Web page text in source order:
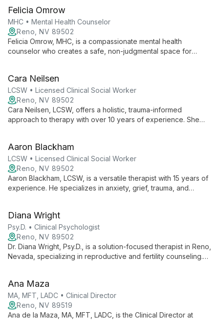
life's challenges and improve their mental well-being.
Felicia Omrow
MHC • Mental Health Counselor
Reno, NV 89502
Felicia Omrow, MHC, is a compassionate mental health
counselor who creates a safe, non-judgmental space for
individuals and couples in their journey towards emotional
healing and personal growth.
Cara Neilsen
LCSW • Licensed Clinical Social Worker
Reno, NV 89502
Cara Neilsen, LCSW, offers a holistic, trauma-informed
approach to therapy with over 10 years of experience. She
whole-person health and well-being.
Aaron Blackham
LCSW • Licensed Clinical Social Worker
Reno, NV 89502
Aaron Blackham, LCSW, is a versatile therapist with 15 years of
experience. He specializes in anxiety, grief, trauma, and
techniques like HeartMath biofeedback.
Diana Wright
Psy.D. • Clinical Psychologist
Reno, NV 89502
Dr. Diana Wright, Psy.D., is a solution-focused therapist in Reno,
Nevada, specializing in reproductive and fertility counseling.
their potential and improve relationships.
Ana Maza
MA, MFT, LADC • Clinical Director
Reno, NV 89519
Ana de la Maza, MA, MFT, LADC, is the Clinical Director at